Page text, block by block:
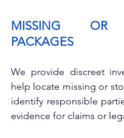
MISSING OR
PACKAGES
We provide discreet
help locate missing or
identify responsible
evidence for claims or